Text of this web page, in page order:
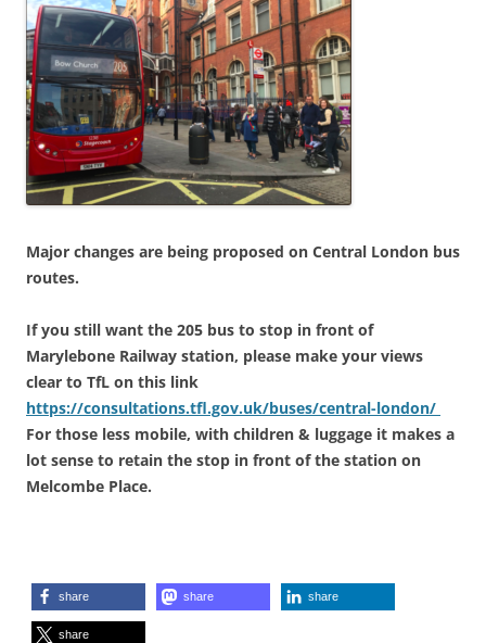
Major changes are being proposed on Central London bus
routes.
If you still want the 205 bus to stop in front of
Marylebone Railway station, please make your views
clear to TfL on this link
https://consultations.tfl.gov.uk/buses/central-london/
For those less mobile, with children & luggage it makes a
lot sense to retain the stop in front of the station on
Melcombe Place.
share share share
share